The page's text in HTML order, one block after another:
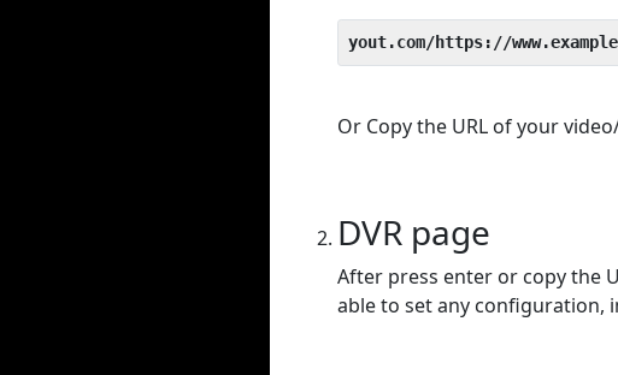
yout.com/https://
Or Copy the URL of your
DVR page
After press enter or copy the
able to set any configuration,